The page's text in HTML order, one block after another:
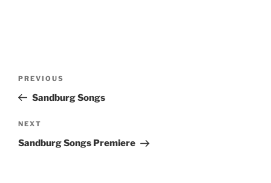
Previous
Post
PREVIOUS
Sandburg Songs
Next
Post
NEXT
Sandburg Songs Premiere